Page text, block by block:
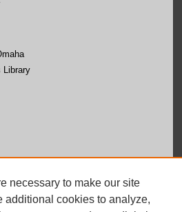
Library
necessary to make our site
additional cookies to analyze,